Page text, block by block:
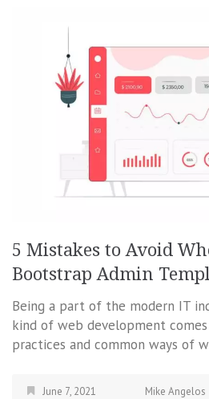
5 Mistakes to Avoid
Bootstrap Admin
Being a part of the modern IT
kind of web development
practices and common ways of
June 7, 2021 Mike Angelos